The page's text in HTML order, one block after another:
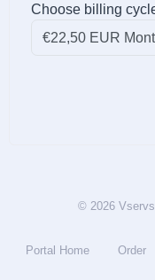
Choose billing
© 2026
Portal Home Order